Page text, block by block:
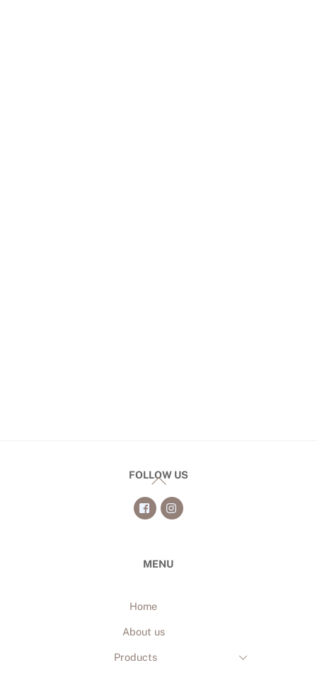
FOLLOW US
MENU
Home
About us
Products
Back
To
Top